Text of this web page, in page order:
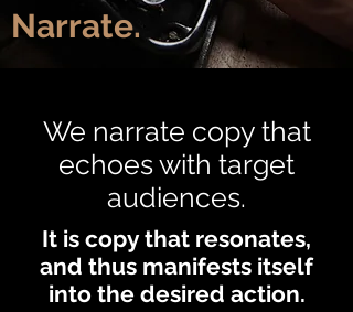
Narrate.
We narrate copy that
echoes with target
audiences.
It is copy that resonates,
and thus manifests itself
into the desired action.